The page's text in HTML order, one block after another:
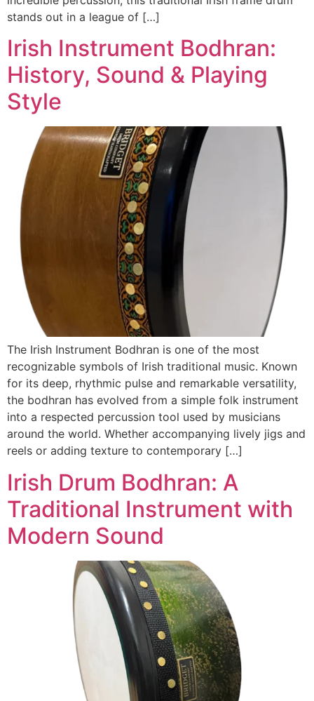
stands out in a league of […]
Irish Instrument Bodhran:
History, Sound & Playing
Style
The Irish Instrument Bodhran is one of the most
recognizable symbols of Irish traditional music. Known
for its deep, rhythmic pulse and remarkable versatility,
the bodhran has evolved from a simple folk instrument
into a respected percussion tool used by musicians
around the world. Whether accompanying lively jigs and
reels or adding texture to contemporary […]
Irish Drum Bodhran: A
Traditional Instrument with
Modern Sound